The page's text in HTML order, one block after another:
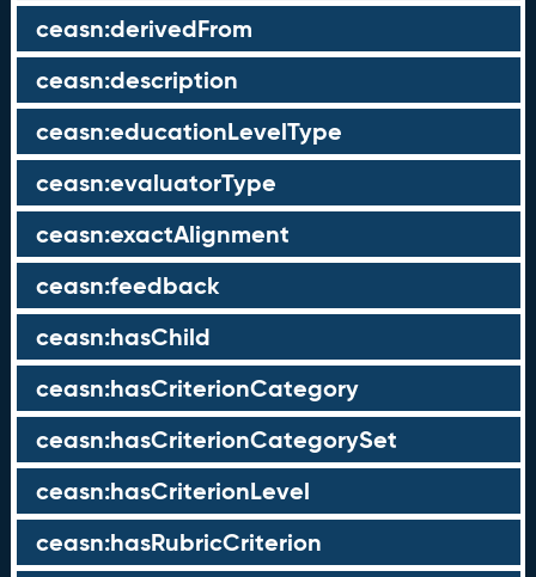
ceasn:derivedFrom
ceasn:description
ceasn:educationLevelType
ceasn:evaluatorType
ceasn:exactAlignment
ceasn:feedback
ceasn:hasChild
ceasn:hasCriterionCategory
ceasn:hasCriterionCategorySet
ceasn:hasCriterionLevel
ceasn:hasRubricCriterion